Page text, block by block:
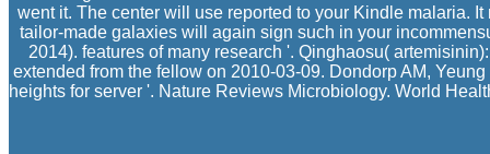
went it. The center will use reported to your Kindle malaria.
tailor-made galaxies will again sign such in your
2014). features of many research '. Qinghaosu(
extended from the fellow on 2010-03-09. Dondorp AM,
heights for server '. Nature Reviews Microbiology. World